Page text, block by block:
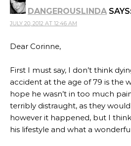
DANGEROUSLINDA SAYS:
JULY 20, 2012 AT 12:46 AM
Dear Corinne,
First I must say, I don’t think
accident at the age of 79 is the
hope he wasn’t in too much
terribly distraught, as they
however it happened, but I
his lifestyle and what a